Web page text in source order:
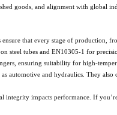
goods, and alignment with global
that every stage of production,
steel tubes and EN10305-1 for
ensuring suitability for high-
automotive and hydraulics. They
impacts performance. If